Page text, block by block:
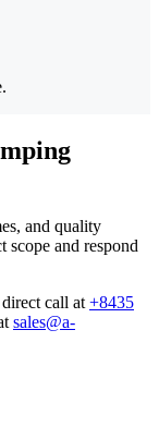
and quality
and respond
call at +8435
sales@a-